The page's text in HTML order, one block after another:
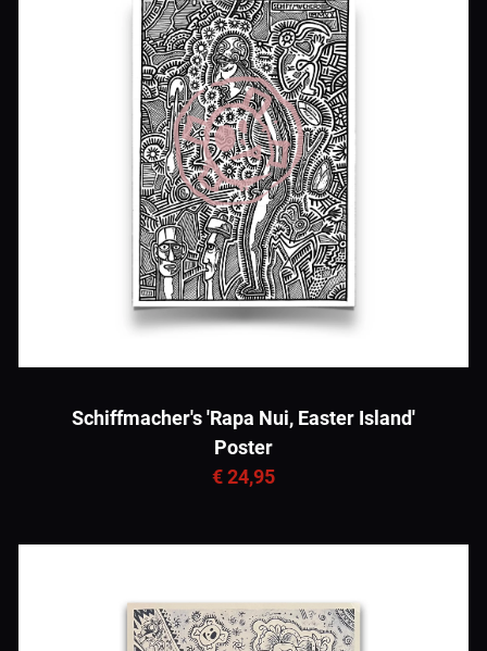
Schiffmacher's 'Rapa Nui, Easter Island'
Poster
€ 24,95